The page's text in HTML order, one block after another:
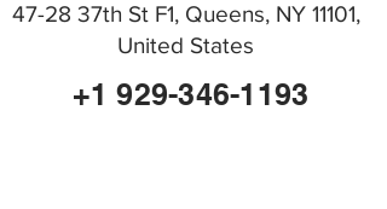
47-28 37th St F1, Queens, NY 11101,
United States
+1 929-346-1193